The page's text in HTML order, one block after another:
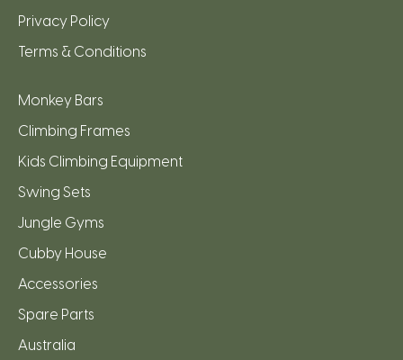
Privacy Policy
Terms & Conditions
Monkey Bars
Climbing Frames
Kids Climbing Equipment
Swing Sets
Jungle Gyms
Cubby House
Accessories
Spare Parts
Australia